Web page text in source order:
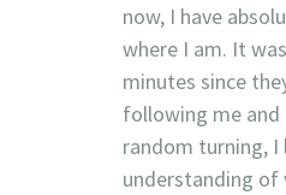
now, I have
where I am. It
minutes since
following me and
random turning, I
understanding of